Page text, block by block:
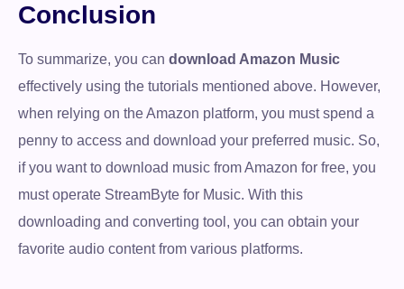
Conclusion
To summarize, you can download Amazon Music
effectively using the tutorials mentioned above. However,
when relying on the Amazon platform, you must spend a
penny to access and download your preferred music. So,
if you want to download music from Amazon for free, you
must operate StreamByte for Music. With this
downloading and converting tool, you can obtain your
favorite audio content from various platforms.